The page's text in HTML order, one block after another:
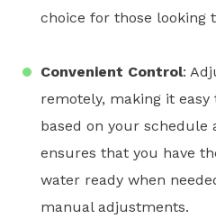
choice for those looking
Convenient Control:
remotely, making it
based on your schedule
ensures that you have
water ready when
manual adjustments.